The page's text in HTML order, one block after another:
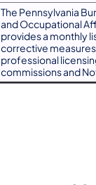
The Pennsylvania
and Occupational
provides a monthly
corrective
professional
commissions and